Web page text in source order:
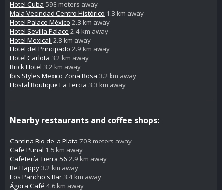
Hotel Cuba 598 meters away
Mala Vecindad Centro Histórico 1.3 km away
Hotel Palace México 2.3 km away
Hotel Sevilla Palace 2.4 km away
Hotel Mexicali 2.8 km away
Hotel del Principado 2.9 km away
Hotel Carlota 3.2 km away
Brick Hotel 3.2 km away
Ibis Styles Mexico Zona Rosa 3.2 km away
Hostal Boutique La Tercia 3.3 km away
Nearby restaurants and coffee shops:
Cantina Rio de la Plata 703 meters away
Cafe Puñal 1.5 km away
Cafetería Tierra 56 2.9 km away
Be Happy 3.2 km away
Los Pancho's Bar 3.4 km away
Ágora Café 4.6 km away